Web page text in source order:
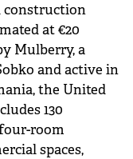
construction
at €20
Mulberry, a
and active in
the United
130
room
spaces,